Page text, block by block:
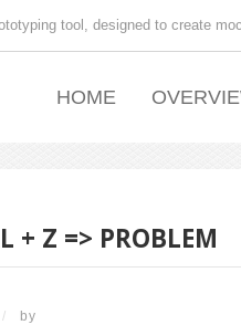
tool, designed to create
HOME
+ Z => PROBLEM
/ by